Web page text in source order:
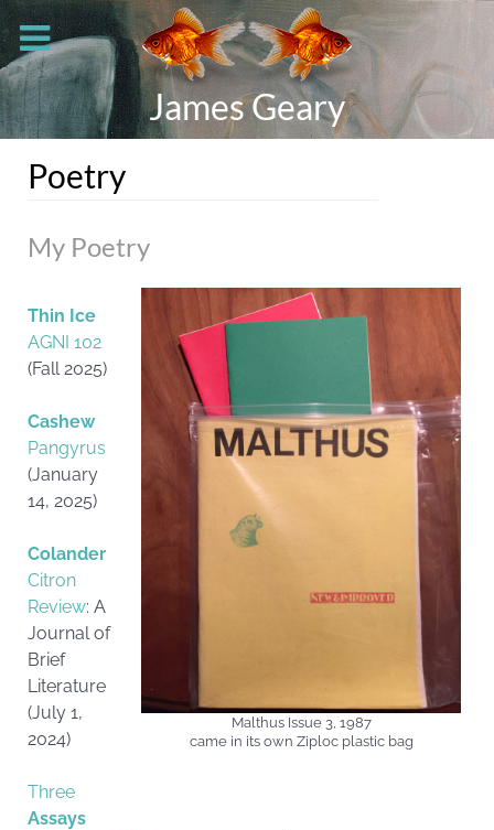
James Geary
Poetry
My Poetry
Malthus Issue 3, 1987
came in its own Ziploc plastic bag
Thin Ice
AGNI 102
(Fall 2025)
Cashew
Pangyrus
(January
14, 2025)
Colander
Citron
Review: A
Journal of
Brief
Literature
(July 1,
2024)
Three
Assays